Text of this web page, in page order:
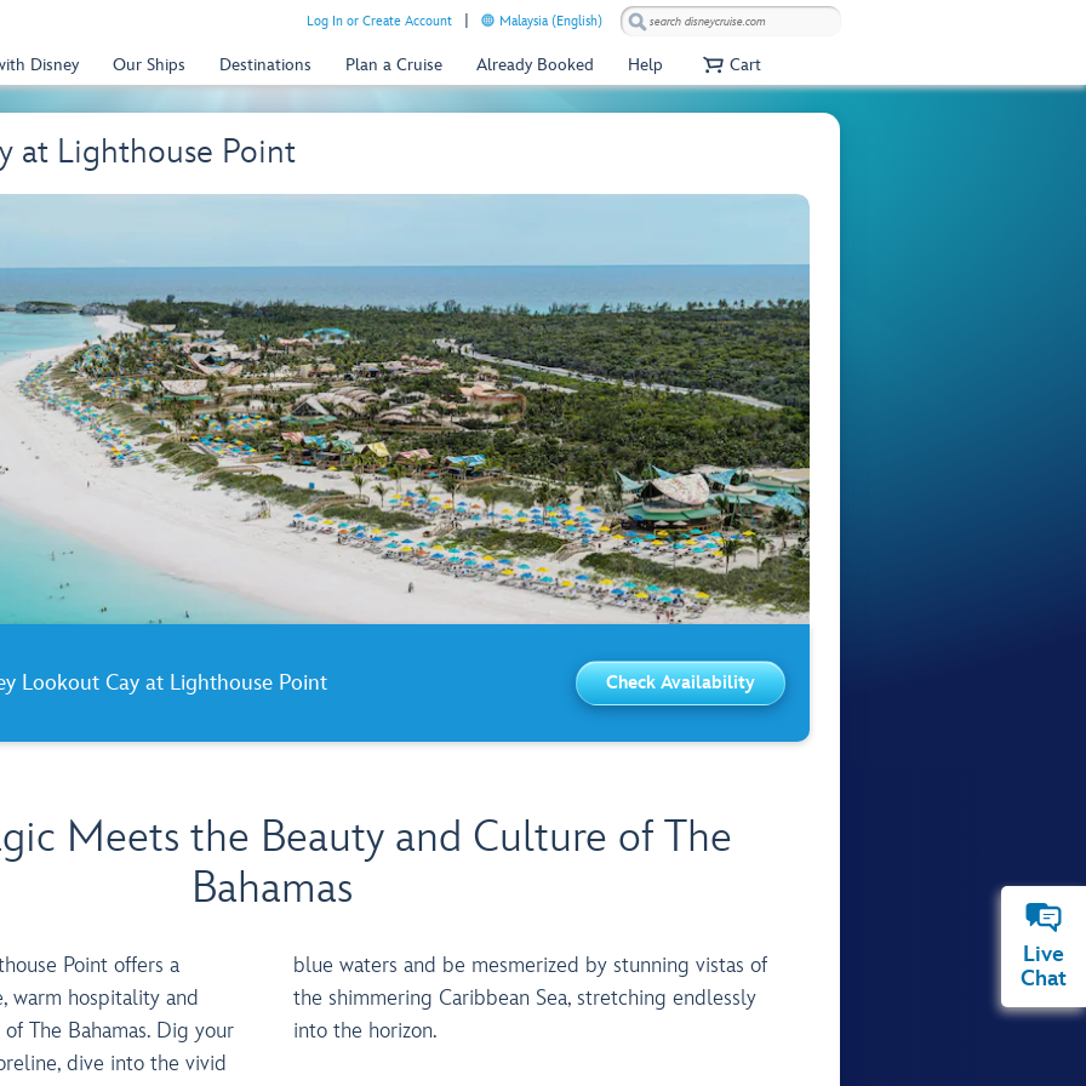
Log In or Create Account Malaysia (English)
Disney Our Ships Destinations Plan a Cruise Already Booked Help Cart
at Lighthouse Point
Lookout Cay at Lighthouse Point Check Availability
Meets the Beauty and Culture of The
Bahamas
Point offers a
warm hospitality and
The Bahamas. Dig your
dive into the vivid
by stunning vistas of
stretching endlessly
into the horizon.
Live
Chat